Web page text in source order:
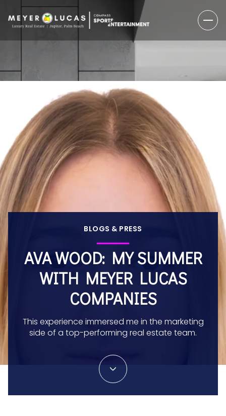
BLOGS & PRESS
AVA WOOD: MY SUMMER
WITH MEYER LUCAS
COMPANIES
This experience immersed me in the marketing
side of a top-performing real estate team.